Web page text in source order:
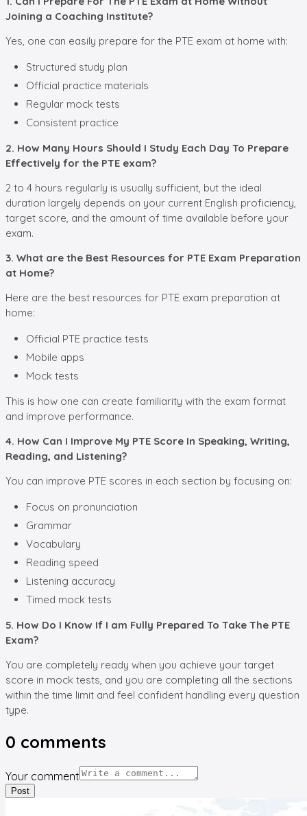
Joining a Coaching Institute?
Yes, one can easily prepare for the PTE exam at home with:
Structured study plan
Official practice materials
Regular mock tests
Consistent practice
2. How Many Hours Should I Study Each Day To Prepare
Effectively for the PTE exam?
2 to 4 hours regularly is usually sufficient, but the ideal
duration largely depends on your current English proficiency,
target score, and the amount of time available before your
exam.
3. What are the Best Resources for PTE Exam Preparation
at Home?
Here are the best resources for PTE exam preparation at
home:
Official PTE practice tests
Mobile apps
Mock tests
This is how one can create familiarity with the exam format
and improve performance.
4. How Can I Improve My PTE Score In Speaking, Writing,
Reading, and Listening?
You can improve PTE scores in each section by focusing on:
Focus on pronunciation
Grammar
Vocabulary
Reading speed
Listening accuracy
Timed mock tests
5. How Do I Know If I am Fully Prepared To Take The PTE
Exam?
You are completely ready when you achieve your target
score in mock tests, and you are completing all the sections
within the time limit and feel confident handling every question
type.
0 comments
Your comment
Post